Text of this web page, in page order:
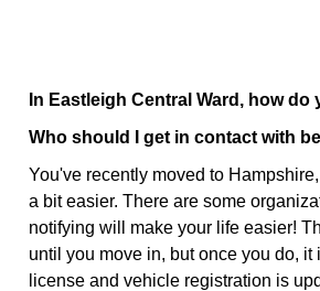
In Eastleigh Central Ward, how
Who should I get in contact with
You've recently moved to
a bit easier. There are some
notifying will make your life easier!
until you move in, but once you do,
license and vehicle registration is